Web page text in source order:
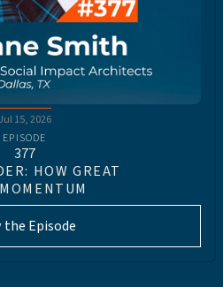
Jul 15, 2026
EPISODE
377
HOW GREAT
the Episode